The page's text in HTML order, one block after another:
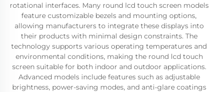
rotational interfaces. Many round lcd touch screen models
feature customizable bezels and mounting options,
allowing manufacturers to integrate these displays into
their products with minimal design constraints. The
technology supports various operating temperatures and
environmental conditions, making the round lcd touch
screen suitable for both indoor and outdoor applications.
Advanced models include features such as adjustable
brightness, power-saving modes, and anti-glare coatings